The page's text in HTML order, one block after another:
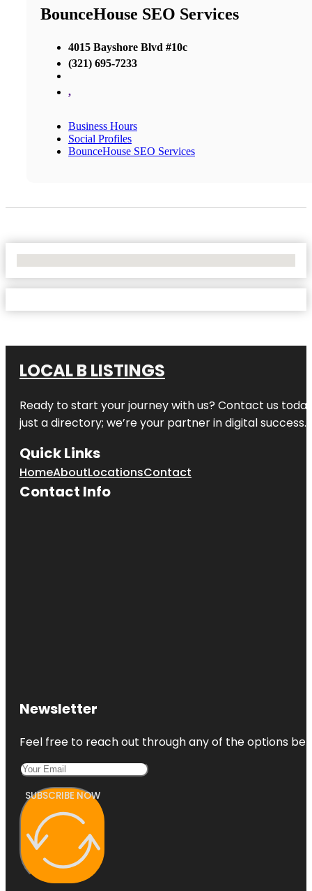
BounceHouse SEO Services
4015 Bayshore Blvd #10c
(321) 695-7233
,
Business Hours
Social Profiles
BounceHouse SEO Services
LOCAL B LISTINGS
Ready to start your journey with us? Contact us
just a directory; we’re your partner in digital success.
Quick Links
HomeAboutLocationsContact
Contact Info
Newsletter
Feel free to reach out through any of the options
SUBSCRIBE NOW